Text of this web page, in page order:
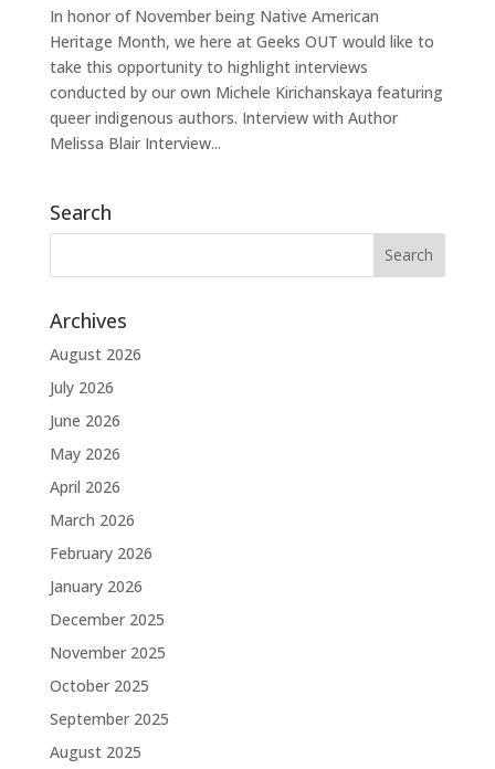
In honor of November being Native American
Heritage Month, we here at Geeks OUT would like to
take this opportunity to highlight interviews
conducted by our own Michele Kirichanskaya featuring
queer indigenous authors. Interview with Author
Melissa Blair Interview...
Search
Archives
August 2026
July 2026
June 2026
May 2026
April 2026
March 2026
February 2026
January 2026
December 2025
November 2025
October 2025
September 2025
August 2025